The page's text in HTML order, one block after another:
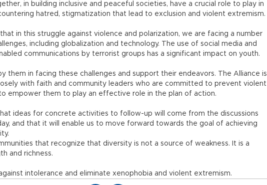
in building inclusive and peaceful societies, have a crucial role to play in
hatred, stigmatization that lead to exclusion and violent extremism.
in this struggle against violence and polarization, we are facing a number
including globalization and technology. The use of social media and
communications by terrorist groups has a significant impact on youth.
them in facing these challenges and support their endeavors. The Alliance is
with faith and community leaders who are committed to prevent violent
empower them to play an effective role in the plan of action.
ideas for concrete activities to follow-up will come from the discussions
and that it will enable us to move forward towards the goal of achieving
that recognize that diversity is not a source of weakness. It is a
and richness.
intolerance and eliminate xenophobia and violent extremism.